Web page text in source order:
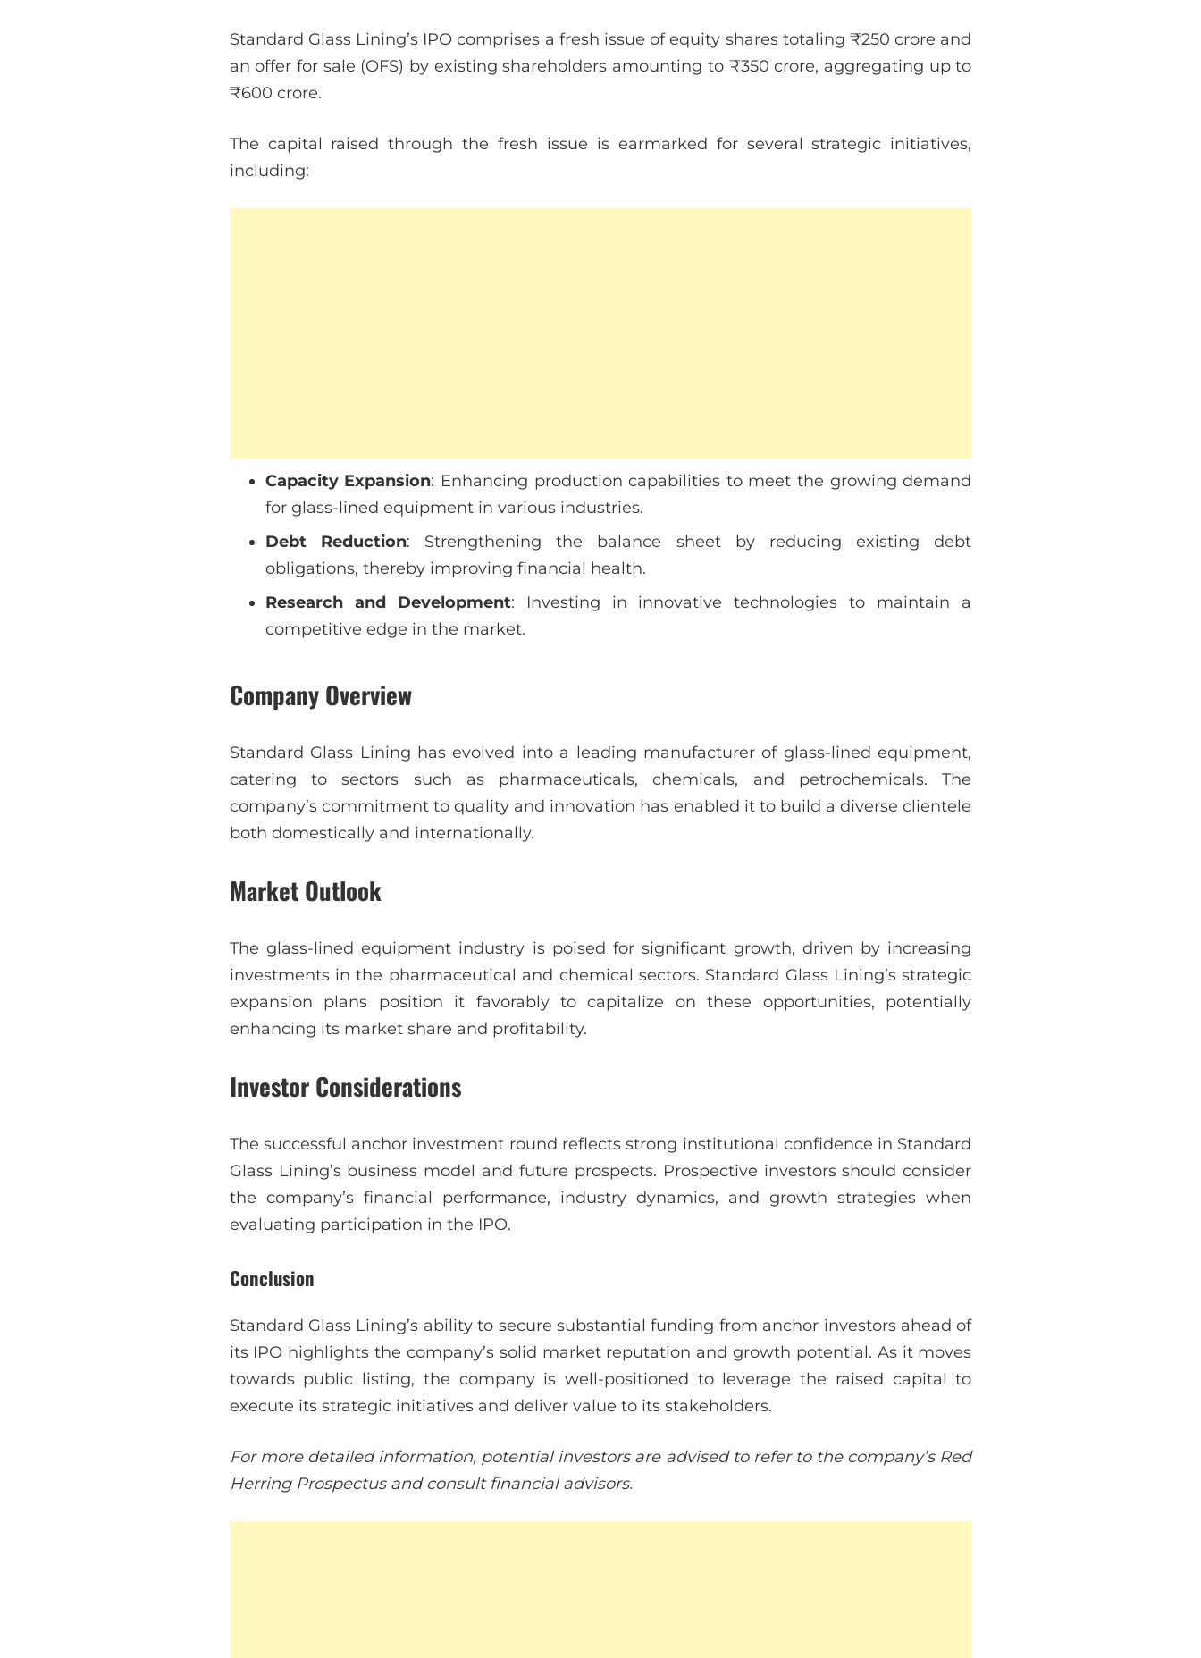
Standard Glass Lining’s IPO comprises a fresh issue of equity shares totaling ₹250 crore and
an offer for sale (OFS) by existing shareholders amounting to ₹350 crore, aggregating up to
₹600 crore.
The capital raised through the fresh issue is earmarked for several strategic initiatives,
including:
Capacity Expansion: Enhancing production capabilities to meet the growing demand
for glass-lined equipment in various industries.
Debt Reduction: Strengthening the balance sheet by reducing existing debt
obligations, thereby improving financial health.
Research and Development: Investing in innovative technologies to maintain a
competitive edge in the market.
Company Overview
Standard Glass Lining has evolved into a leading manufacturer of glass-lined equipment,
catering to sectors such as pharmaceuticals, chemicals, and petrochemicals. The
company’s commitment to quality and innovation has enabled it to build a diverse clientele
both domestically and internationally.
Market Outlook
The glass-lined equipment industry is poised for significant growth, driven by increasing
investments in the pharmaceutical and chemical sectors. Standard Glass Lining’s strategic
expansion plans position it favorably to capitalize on these opportunities, potentially
enhancing its market share and profitability.
Investor Considerations
The successful anchor investment round reflects strong institutional confidence in Standard
Glass Lining’s business model and future prospects. Prospective investors should consider
the company’s financial performance, industry dynamics, and growth strategies when
evaluating participation in the IPO.
Conclusion
Standard Glass Lining’s ability to secure substantial funding from anchor investors ahead of
its IPO highlights the company’s solid market reputation and growth potential. As it moves
towards public listing, the company is well-positioned to leverage the raised capital to
execute its strategic initiatives and deliver value to its stakeholders.
For more detailed information, potential investors are advised to refer to the company’s Red
Herring Prospectus and consult financial advisors.